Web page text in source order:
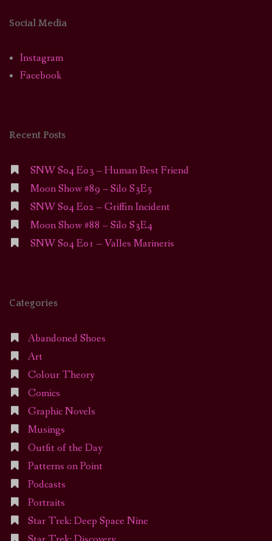
Social Media
Instagram
Facebook
Recent Posts
SNW S04 E03 – Human Best Friend
Moon Show #89 – Silo S3E5
SNW S04 E02 – Griffin Incident
Moon Show #88 – Silo S3E4
SNW S04 E01 – Valles Marineris
Categories
Abandoned Shoes
Art
Colour Theory
Comics
Graphic Novels
Musings
Outfit of the Day
Patterns on Point
Podcasts
Portraits
Star Trek: Deep Space Nine